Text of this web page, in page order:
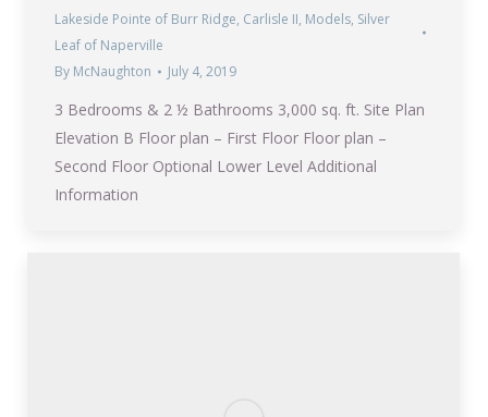
Lakeside Pointe of Burr Ridge, Carlisle II, Models, Silver
Leaf of Naperville
By McNaughton July 4, 2019
3 Bedrooms & 2 ½ Bathrooms 3,000 sq. ft. Site Plan
Elevation B Floor plan – First Floor Floor plan –
Second Floor Optional Lower Level Additional
Information